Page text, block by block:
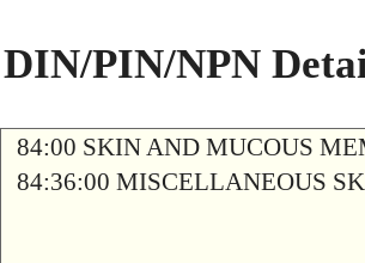
DIN/PIN/NPN
84:00 SKIN AND MUCOUS
84:36:00 MISCELLANEOUS